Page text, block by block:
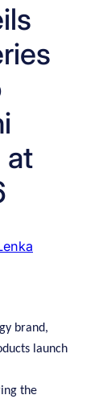
at
brand,
launch
the